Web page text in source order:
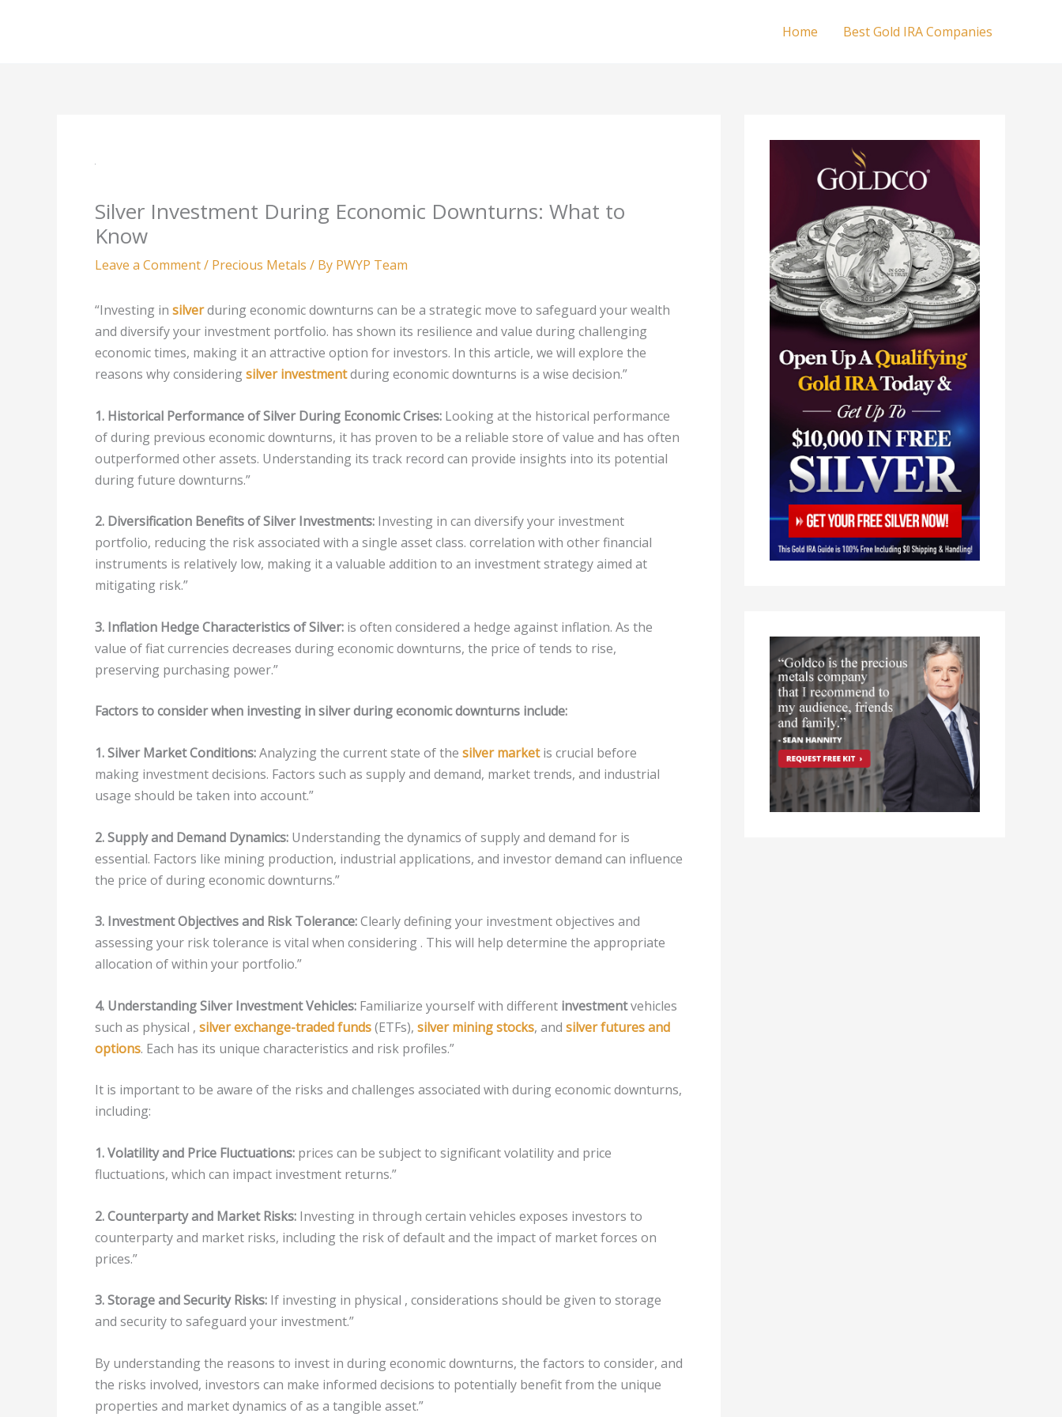
Home Best Gold IRA Companies
Silver Investment During Economic Downturns: What to
Know
Leave a Comment/ Precious Metals / By PWYP Team
“Investing in silverduring economic downturns can be a strategic move to safeguard your wealth
and diversify your investment portfolio. has shown its resilience and value during challenging
economic times, making it an attractive option for investors. In this article, we will explore the
reasons why consideringsilver investmentduring economic downturns is a wise decision.”
1. Historical Performance of Silver During Economic Crises: Looking at the historical performance
of during previous economic downturns, it has proven to be a reliable store of value and has often
outperformed other assets. Understanding its track record can provide insights into its potential
during future downturns.”
2. Diversification Benefits of Silver Investments: Investing in can diversify your investment
portfolio, reducing the risk associated with a single asset class. correlation with other financial
instruments is relatively low, making it a valuable addition to an investment strategy aimed at
mitigating risk.”
3. Inflation Hedge Characteristics of Silver: is often considered a hedge against inflation. As the
value of fiat currencies decreases during economic downturns, the price of tends to rise,
preserving purchasing power.”
Factors to consider when investing in silver during economic downturns include:
1. Silver Market Conditions:Analyzing the current state of the silver marketis crucial before
making investment decisions. Factors such as supply and demand, market trends, and industrial
usage should be taken into account.”
2. Supply and Demand Dynamics: Understanding the dynamics of supply and demand for is
essential. Factors like mining production, industrial applications, and investor demand can influence
the price of during economic downturns.”
3. Investment Objectives and Risk Tolerance:Clearly defining your investment objectives and
assessing your risk tolerance is vital when considering . This will help determine the appropriate
allocation of within your portfolio.”
4. Understanding Silver Investment Vehicles: Familiarize yourself with different investmentvehicles
such as physical , silver exchange-traded funds(ETFs), silver mining stocks, and silver futures and
options. Each has its unique characteristics and risk profiles.”
It is important to be aware of the risks and challenges associated with during economic downturns,
including:
1. Volatility and Price Fluctuations: prices can be subject to significant volatility and price
fluctuations, which can impact investment returns.”
2. Counterparty and Market Risks: Investing in through certain vehicles exposes investors to
counterparty and market risks, including the risk of default and the impact of market forces on
prices.”
3. Storage and Security Risks: If investing in physical , considerations should be given to storage
and security to safeguard your investment.”
By understanding the reasons to invest in during economic downturns, the factors to consider, and
the risks involved, investors can make informed decisions to potentially benefit from the unique
properties and market dynamics of as a tangible asset.”